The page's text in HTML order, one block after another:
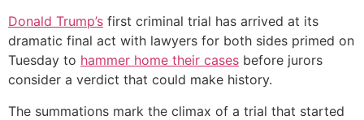
Donald Trump’s first criminal trial has arrived at its
dramatic final act with lawyers for both sides primed on
Tuesday to hammer home their cases before jurors
consider a verdict that could make history.
The summations mark the climax of a trial that started